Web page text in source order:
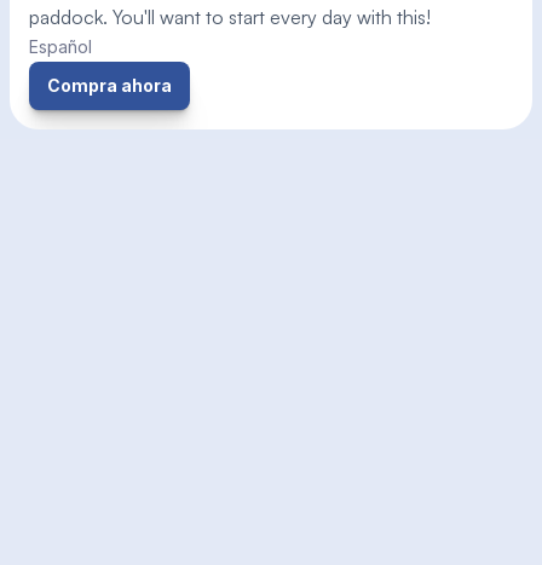
paddock. You'll want to start every day with this!
Español
Compra ahora